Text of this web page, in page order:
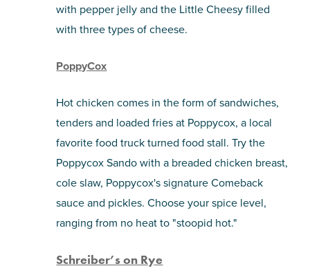
with pepper jelly and the Little Cheesy filled
with three types of cheese.
PoppyCox
Hot chicken comes in the form of sandwiches,
tenders and loaded fries at Poppycox, a local
favorite food truck turned food stall. Try the
Poppycox Sando with a breaded chicken breast,
cole slaw, Poppycox's signature Comeback
sauce and pickles. Choose your spice level,
ranging from no heat to "stoopid hot."
Schreiber’s on Rye